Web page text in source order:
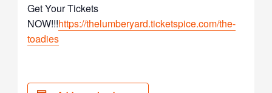
Get Your Tickets
NOW!!!https://thelumberyard.ticketspice.com/the-
toadies